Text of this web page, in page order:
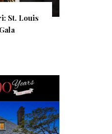
St. Louis